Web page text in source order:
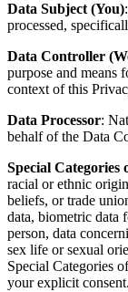
Data Subject (You)
processed,
Data Controller
purpose and means
context of this
Data Processor:
behalf of the Data
Special Categories
racial or ethnic
beliefs, or trade
data, biometric data
person, data
sex life or sexual
Special Categories
your explicit consent.